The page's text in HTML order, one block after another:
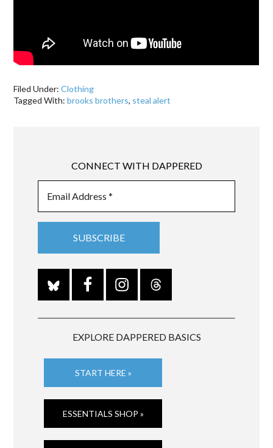
Filed Under:Clothing
Tagged With:brooks brothers, steal alert
CONNECT WITH DAPPERED
EXPLORE DAPPERED BASICS
START HERE »
ESSENTIALS SHOP »